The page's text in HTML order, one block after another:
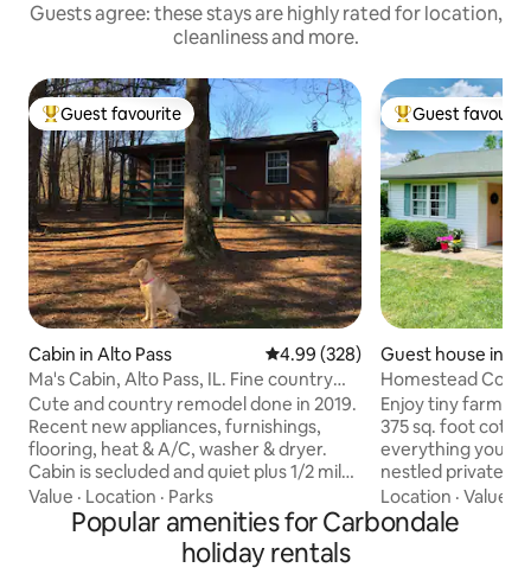
Guests agree: these stays are highly rated for location,
cleanliness and more.
Top guest favourite
Guest favourite
Cabin in Alto Pass 4.99 out of 5 average rating,
4.99 (328)
Ma's Cabin, Alto Pass, IL. Fine country
lodging.
Cute and country remodel done in 2019.
Recent new appliances, furnishings,
flooring, heat & A/C, washer & dryer.
Cabin is secluded and quiet plus 1/2 mile
from Alto Pass Lookout Point and right in
the middle of many award-winning
wineries. 15 miles from Carbondale 4
miles from Giant City 30 miles from
Value · Location · Parks
Top guest
Guest
Guest house in
Homestead
Enjoy tiny
375 sq. foot cottage.
everything you
nestled privately
our 11 acre farm. You will soon forget
how close you
beautiful view
Location ·Value
Popular amenities for Carbondale
holiday rentals